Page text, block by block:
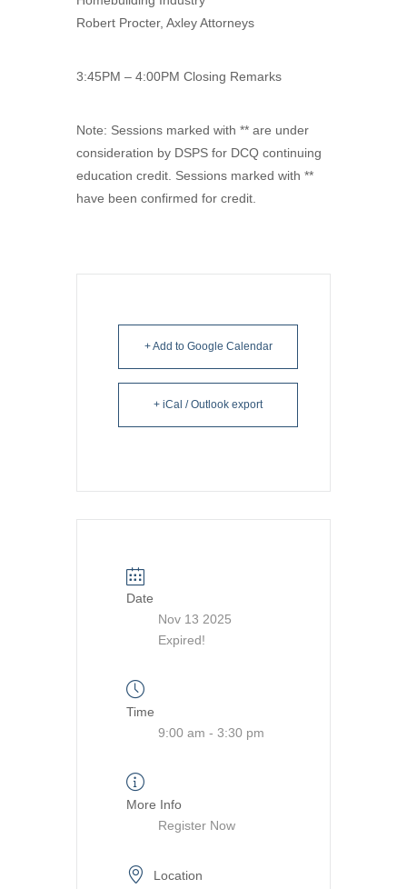
Robert Procter, Axley Attorneys
3:45PM – 4:00PM Closing Remarks
Note: Sessions marked with ** are under
consideration by DSPS for DCQ continuing
education credit. Sessions marked with **
have been confirmed for credit.
+ Add to Google Calendar
+ iCal / Outlook export
Date
Nov 13 2025
Expired!
Time
9:00 am - 3:30 pm
More Info
Register Now
Location